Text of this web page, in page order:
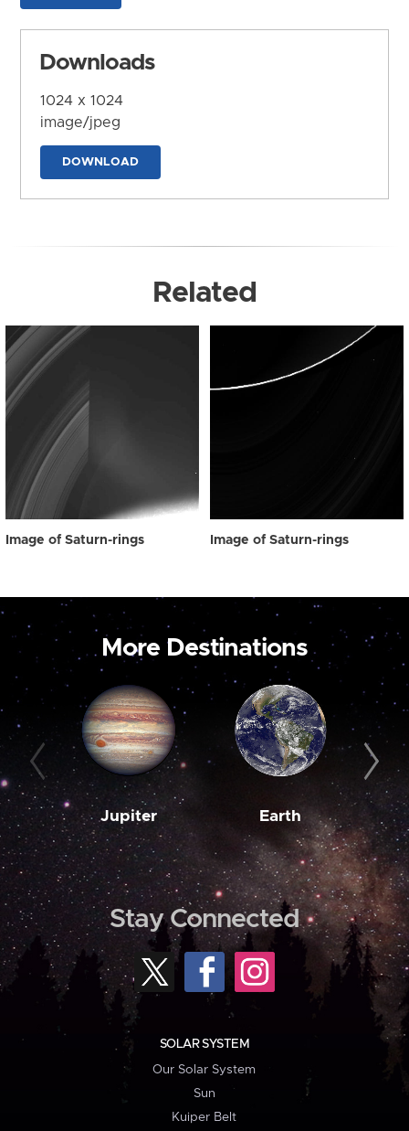
Downloads
1024 x 1024
image/jpeg
DOWNLOAD
Related
Image of Saturn-rings Image of Saturn-rings
More Destinations
Jupiter Earth
Stay Connected
SOLAR SYSTEM
Our Solar System
Sun
Kuiper Belt